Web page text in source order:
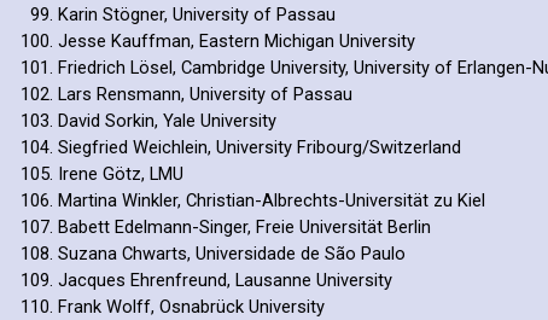
Karin Stögner, University of Passau
Jesse Kauffman, Eastern Michigan University
Friedrich Lösel, Cambridge University, University of Erlangen-
Lars Rensmann, University of Passau
David Sorkin, Yale University
Siegfried Weichlein, University Fribourg/Switzerland
Irene Götz, LMU
Martina Winkler, Christian-Albrechts-Universität zu Kiel
Babett Edelmann-Singer, Freie Universität Berlin
Suzana Chwarts, Universidade de São Paulo
Jacques Ehrenfreund, Lausanne University
Frank Wolff, Osnabrück University